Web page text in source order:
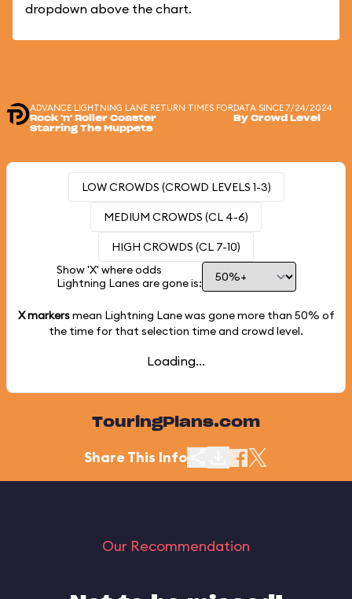
dropdown above the chart.
ADVANCE LIGHTNING LANE RETURN TIMES FOR
Rock 'n' Roller Coaster
Starring The Muppets
DATA SINCE 7/24/2024
By Crowd Level
LOW CROWDS (CROWD LEVELS 1-3)
MEDIUM CROWDS (CL 4-6)
HIGH CROWDS (CL 7-10)
Show 'X' where odds
Lightning Lanes are gone is:
X markersmean Lightning Lane was gone more than 50% of
the time for that selection time and crowd level.
Loading...
TouringPlans.com
Share This Info
Our Recommendation